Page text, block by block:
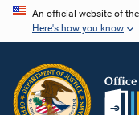
Skip
content
An official website of
Here's how you know